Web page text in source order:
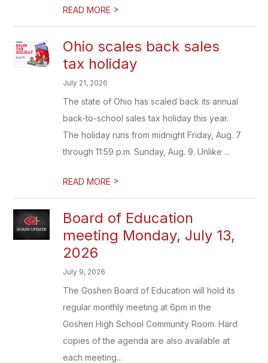
READ MORE >
Ohio scales back sales
tax holiday
July 21, 2026
The state of Ohio has scaled back its annual
back-to-school sales tax holiday this year.
The holiday runs from midnight Friday, Aug. 7
through 11:59 p.m. Sunday, Aug. 9. Unlike ...
READ MORE >
Board of Education
meeting Monday, July 13,
2026
July 9, 2026
The Goshen Board of Education will hold its
regular monthly meeting at 6pm in the
Goshen High School Community Room. Hard
copies of the agenda are also available at
each meeting...